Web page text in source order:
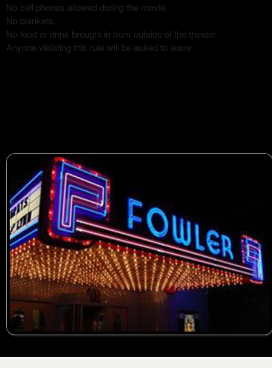
No cell phones allowed during the movie.
No blankets.
No food or drink brought in from outside of the theater
Anyone violating this rule will be asked to leave.